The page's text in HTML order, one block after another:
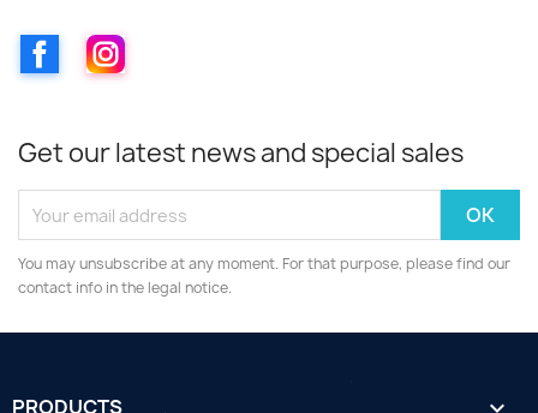
FacebookInstagram
Get our latest news and special sales
You may unsubscribe at any moment. For that purpose, please find our
contact info in the legal notice.
PRODUCTS